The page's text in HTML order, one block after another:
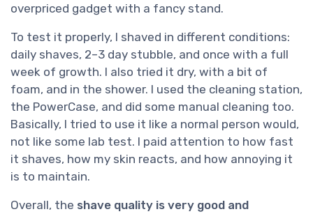
overpriced gadget with a fancy stand.
To test it properly, I shaved in different conditions:
daily shaves, 2–3 day stubble, and once with a full
week of growth. I also tried it dry, with a bit of
foam, and in the shower. I used the cleaning station,
the PowerCase, and did some manual cleaning too.
Basically, I tried to use it like a normal person would,
not like some lab test. I paid attention to how fast
it shaves, how my skin reacts, and how annoying it
is to maintain.
Overall, the shave quality is very good and